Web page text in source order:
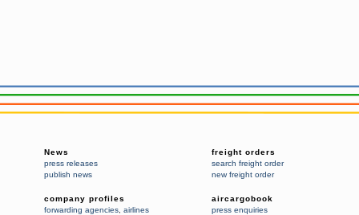
News
press releases
publish news
freight orders
search freight order
new freight order
company profiles
forwarding agencies airlines
aircargobook
press enquiries